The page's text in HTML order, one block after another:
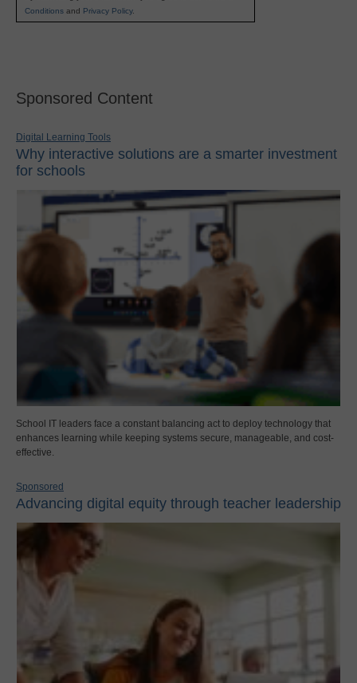
Conditions and Privacy Policy.
Sponsored Content
Digital Learning Tools
Why interactive solutions are a smarter investment
for schools
School IT leaders face a constant balancing act to deploy technology that
enhances learning while keeping systems secure, manageable, and cost-
effective.
Sponsored
Advancing digital equity through teacher leadership